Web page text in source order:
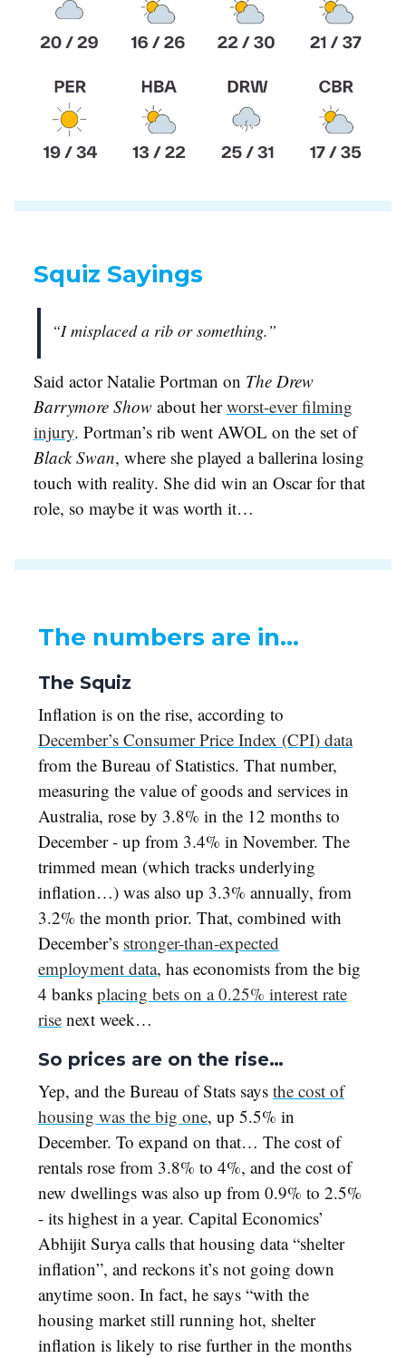
Squiz Sayings
“I misplaced a rib or something.”
Said actor Natalie Portman on The Drew
Barrymore Show about herworst-ever filming
injury. Portman’s rib went AWOL on the set of
Black Swan, where she played a ballerina losing
touch with reality. She did win an Oscar for that
role, so maybe it was worth it…
The numbers are in…
The Squiz
Inflation is on the rise, according to
December’s Consumer Price Index (CPI) data
from the Bureau of Statistics. That number,
measuring the value of goods and services in
Australia, rose by 3.8% in the 12 months to
December - up from 3.4% in November. The
trimmed mean (which tracks underlying
inflation…) was also up 3.3% annually, from
3.2% the month prior. That, combined with
December’s stronger-than-expected
employment data, has economists from the big
4 banks placing bets on a 0.25% interest rate
rise next week…
So prices are on the rise…
Yep, and the Bureau of Stats says the cost of
housing was the big one, up 5.5% in
December. To expand on that… The cost of
rentals rose from 3.8% to 4%, and the cost of
new dwellings was also up from 0.9% to 2.5%
- its highest in a year. Capital Economics’
Abhijit Surya calls that housing data “shelter
inflation”, and reckons it’s not going down
anytime soon. In fact, he says “with the
housing market still running hot, shelter
inflation is likely to rise further in the months